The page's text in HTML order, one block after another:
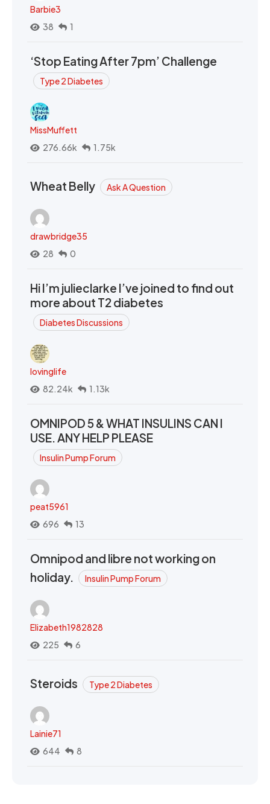
Barbie3
38
1
‘Stop Eating After 7pm’ Challenge
Type 2 Diabetes
MissMuffett
276.66k
1.75k
Wheat Belly Ask A Question
drawbridge35
28
0
Hi I’m julieclarke I’ve joined to find out
more about T2 diabetes
Diabetes Discussions
lovinglife
82.24k
1.13k
OMNIPOD 5 & WHAT INSULINS CAN I
USE. ANY HELP PLEASE
Insulin Pump Forum
peat5961
696
13
Omnipod and libre not working on
holiday.
Insulin Pump Forum
Elizabeth1982828
225
6
Steroids Type 2 Diabetes
Lainie71
644
8